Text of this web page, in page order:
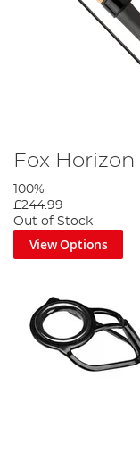
Fox
100%
£244.99
Out of Stock
View Options